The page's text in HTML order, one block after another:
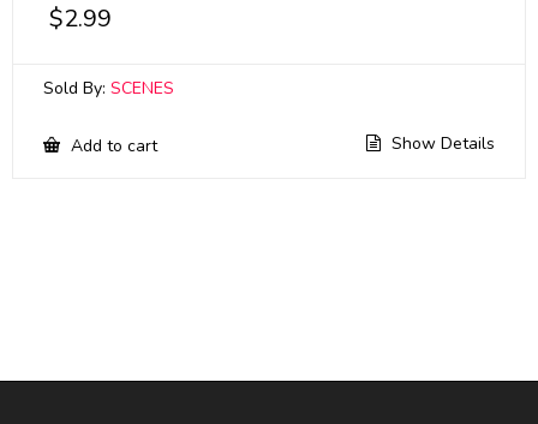
$2.99
Sold By: SCENES
Add to cart Show Details